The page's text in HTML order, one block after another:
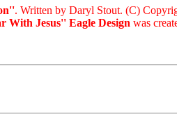
. Written by Daryl Stout. (C)
With Jesus'' Eagle Design was